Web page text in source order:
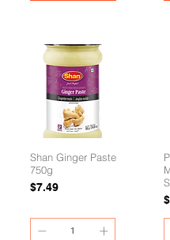
Shan Ginger Paste
750g
Price
$7.49